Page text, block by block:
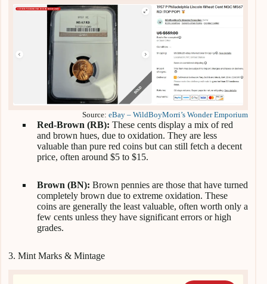
Source:eBay – WildBoyMorri’s Wonder Emporium
Red-Brown (RB): These cents display a mix of red
and brown hues, due to oxidation. They are less
valuable than pure red coins but can still fetch a decent
price, often around $5 to $15.
Brown (BN): Brown pennies are those that have turned
completely brown due to extreme oxidation. These
coins are generally the least valuable, often worth only a
few cents unless they have significant errors or high
grades.
3. Mint Marks & Mintage